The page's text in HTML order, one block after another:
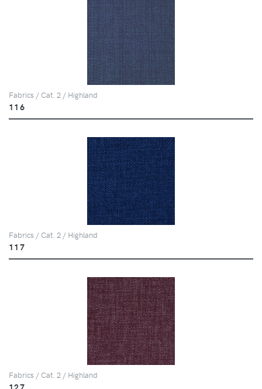
Fabrics / Cat. 2 / Highland
116
Fabrics / Cat. 2 / Highland
117
Fabrics / Cat. 2 / Highland
127